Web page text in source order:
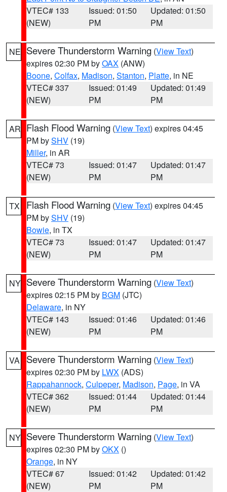
VTEC# 133
(NEW)
Issued: 01:50
PM
Updated: 01:50
PM
NE Severe Thunderstorm Warning (View Text)
expires 02:30 PM byOAX (ANW)
Boone, Colfax, Madison, Stanton, Platte, in NE
VTEC# 337
(NEW)
Issued: 01:49
PM
Updated: 01:49
PM
AR Flash Flood Warning (View Text) expires 04:45
PM bySHV (19)
Miller, in AR
VTEC# 73
(NEW)
Issued: 01:47
PM
Updated: 01:47
PM
TX Flash Flood Warning (View Text) expires 04:45
PM bySHV (19)
Bowie, in TX
VTEC# 73
(NEW)
Issued: 01:47
PM
Updated: 01:47
PM
NY Severe Thunderstorm Warning (View Text)
expires 02:15 PM by BGM (JTC)
Delaware, in NY
VTEC# 143
(NEW)
Issued: 01:46
PM
Updated: 01:46
PM
VA Severe Thunderstorm Warning (View Text)
expires 02:30 PM by LWX (ADS)
Rappahannock, Culpeper, Madison, Page, in VA
VTEC# 362
(NEW)
Issued: 01:44
PM
Updated: 01:44
PM
NY Severe Thunderstorm Warning (View Text)
expires 02:30 PM byOKX ()
Orange, in NY
VTEC# 67
(NEW)
Issued: 01:42
PM
Updated: 01:42
PM